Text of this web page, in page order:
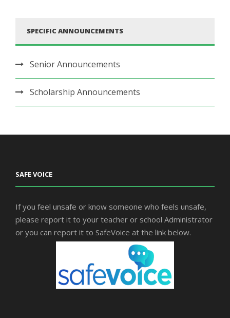
SPECIFIC ANNOUNCEMENTS
Senior Announcements
Scholarship Announcements
SAFE VOICE
If you feel unsafe or know someone who feels unsafe,
please report it to your teacher or school Administrator
or you can report it to SafeVoice at the link below.